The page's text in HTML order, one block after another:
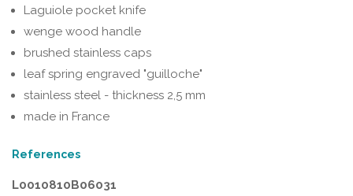
Laguiole pocket knife
wenge wood handle
brushed stainless caps
leaf spring engraved "guilloche"
stainless steel - thickness 2,5 mm
made in France
References
L0010810B06031